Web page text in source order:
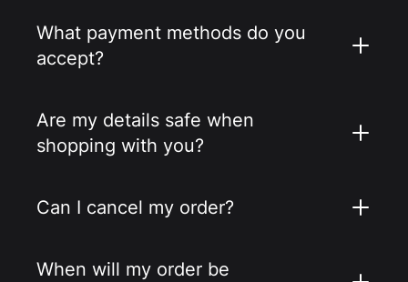
What payment methods do you
accept?
Are my details safe when
shopping with you?
Can I cancel my order?
When will my order be